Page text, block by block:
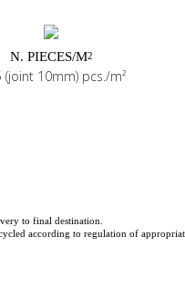
N. PIECES/M2
10mm) pcs./m²
to final destination.
according to regulation of